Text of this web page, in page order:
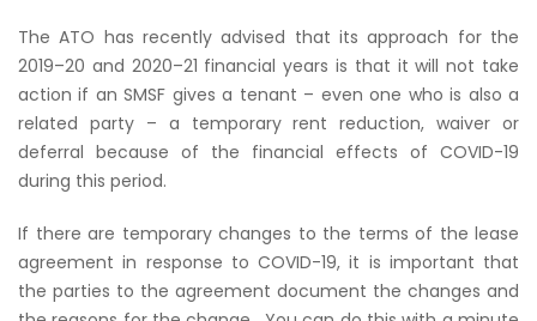
The ATO has recently advised that its approach for the
2019–20 and 2020–21 financial years is that it will not take
action if an SMSF gives a tenant – even one who is also a
related party – a temporary rent reduction, waiver or
deferral because of the financial effects of COVID-19
during this period.
If there are temporary changes to the terms of the lease
agreement in response to COVID-19, it is important that
the parties to the agreement document the changes and